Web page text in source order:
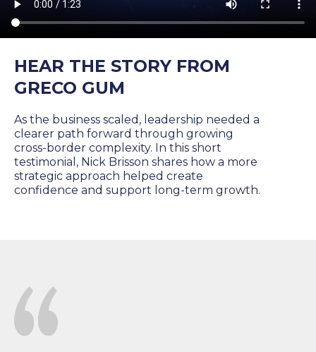
HEAR THE STORY FROM
GRECO GUM
As the business scaled, leadership needed a
clearer path forward through growing
cross-border complexity. In this short
testimonial, Nick Brisson shares how a more
strategic approach helped create
confidence and support long-term growth.